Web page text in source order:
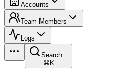
Accounts
Team Members
Logs
Search...
⌘K